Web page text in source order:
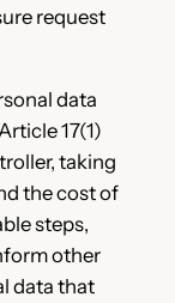
request
data
17(1)
taking
the cost of
steps,
other
data that